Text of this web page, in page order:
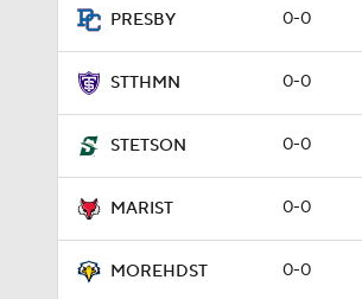
PRESBY 0-0
STTHMN 0-0
STETSON 0-0
MARIST 0-0
MOREHDST 0-0